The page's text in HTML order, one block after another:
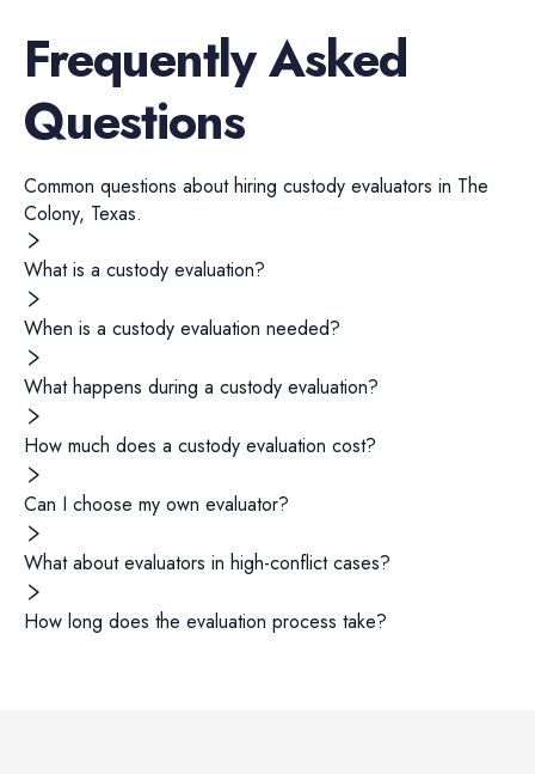
Frequently Asked
Questions
Common questions about hiring custody evaluators in The
Colony, Texas.
What is a custody evaluation?
When is a custody evaluation needed?
What happens during a custody evaluation?
How much does a custody evaluation cost?
Can I choose my own evaluator?
What about evaluators in high-conflict cases?
How long does the evaluation process take?